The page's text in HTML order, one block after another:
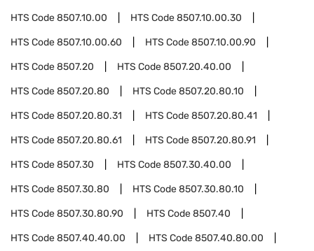
HTS Code8507.10.00 HTS Code8507.10.00.30
HTS Code8507.10.00.60 HTS Code8507.10.00.90
HTS Code8507.20 HTS Code8507.20.40.00
HTS Code8507.20.80 HTS Code8507.20.80.10
HTS Code8507.20.80.31 HTS Code8507.20.80.41
HTS Code8507.20.80.61 HTS Code8507.20.80.91
HTS Code8507.30 HTS Code8507.30.40.00
HTS Code8507.30.80 HTS Code8507.30.80.10
HTS Code8507.30.80.90 HTS Code8507.40
HTS Code8507.40.40.00 HTS Code8507.40.80.00